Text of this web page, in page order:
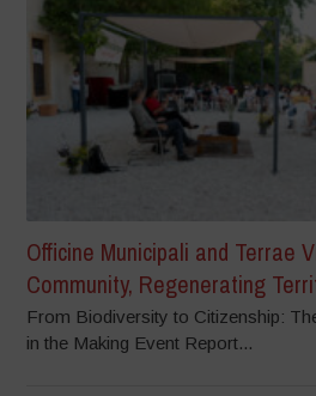
Officine Municipali and Terrae
Community, Regenerating
From Biodiversity to Citizenship:
in the Making Event Report...